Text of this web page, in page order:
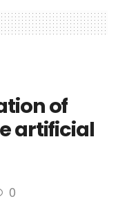
of
artificial
0